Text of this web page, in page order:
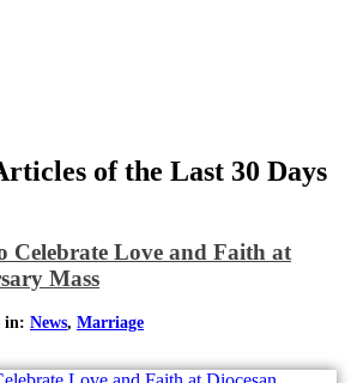
of the Last 30 Days
Celebrate Love and Faith at
Mass
in: News, Marriage